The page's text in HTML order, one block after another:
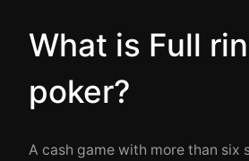
What is Full
poker?
A cash game with more than six